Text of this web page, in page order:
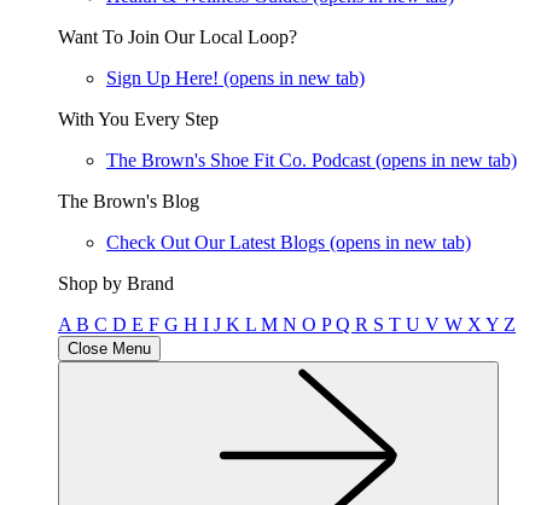
Want To Join Our Local Loop?
Sign Up Here! (opens in new tab)
With You Every Step
The Brown's Shoe Fit Co. Podcast (opens in new tab)
The Brown's Blog
Check Out Our Latest Blogs (opens in new tab)
Shop by Brand
A B C D E F G H I J K L M N O PQ R S T U V W X Y Z
Close Menu